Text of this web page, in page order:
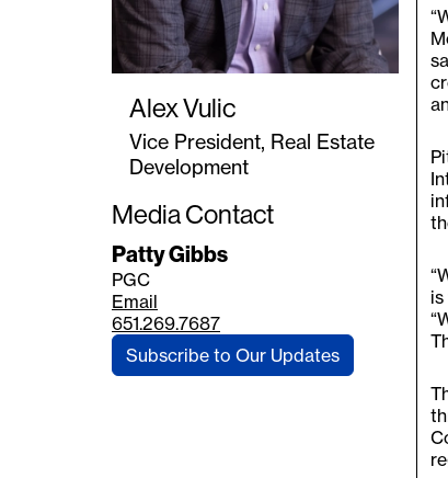
Alex Vulic
Vice President, Real Estate
Development
Media Contact
Patty Gibbs
PGC
Email
651.269.7687
Subscribe to Our Updates